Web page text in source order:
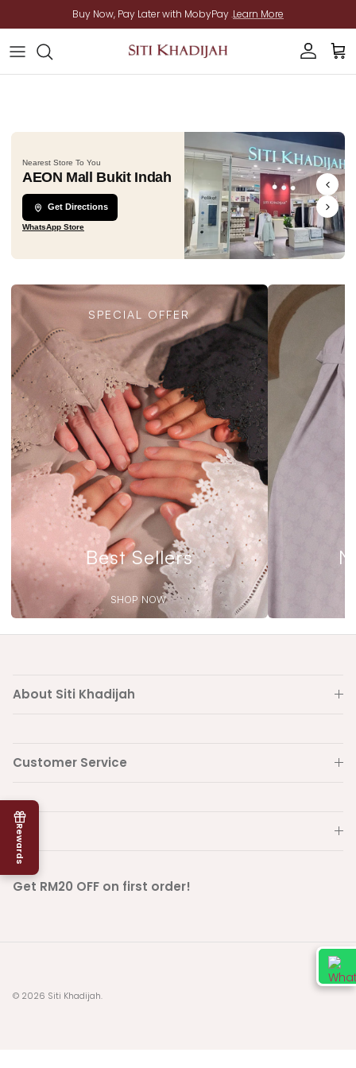
Skip to contentBuy Now, Pay Later with MobyPay .Learn More
Account Cart
Nearest Store To You
AEON Mall Bukit Indah
Get Directions
WhatsApp Store
SPECIAL OFFER
Best Sellers
SHOP NOW
Rewards
About Siti Khadijah
Customer Service
Info
Get RM20 OFF on first order!
© 2026 Siti Khadijah.